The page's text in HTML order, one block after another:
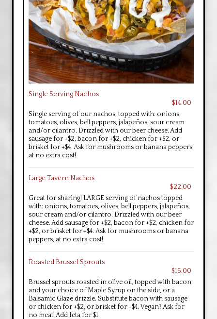
Single Serving Nachos
$14.00
Single serving of our nachos, topped with: onions,
tomatoes, olives, bell peppers, jalapeños, sour cream
and/or cilantro. Drizzled with our beer cheese. Add
sausage for +$2, bacon for +$2, chicken for +$2, or
brisket for +$4. Ask for mushrooms or banana peppers,
at no extra cost!
Large Tavern Nachos
$22.00
Great for sharing! LARGE serving of nachos topped
with: onions, tomatoes, olives, bell peppers, jalapeños,
sour cream and/or cilantro. Drizzled with our beer
cheese. Add sausage for +$2, bacon for +$2, chicken for
+$2, or brisket for +$4. Ask for mushrooms or banana
peppers, at no extra cost!
Roasted Brussel Sprouts
$16.00
Brussel sprouts roasted in olive oil, topped with bacon
and your choice of Maple Syrup on the side, or a
Balsamic Glaze drizzle. Substitute bacon with sausage
or chicken for +$2, or brisket for +$4. Vegan? Ask for
no meat! Add feta for $1